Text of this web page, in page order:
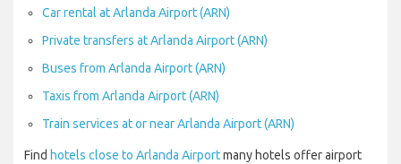
Car rental at Arlanda Airport (ARN)
Private transfers at Arlanda Airport (ARN)
Buses from Arlanda Airport (ARN)
Taxis from Arlanda Airport (ARN)
Train services at or near Arlanda Airport (ARN)
Find hotels close to Arlanda Airportmany hotels offer airport